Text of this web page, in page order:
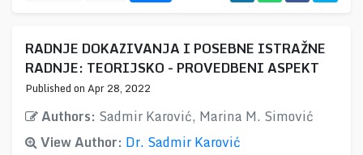
RADNJE DOKAZIVANJA I POSEBNE ISTRAŽNE
RADNJE: TEORIJSKO - PROVEDBENI ASPEKT
Published on Apr 28, 2022
Authors: Sadmir Karović, Marina M. Simović
View Author: Dr. Sadmir Karović